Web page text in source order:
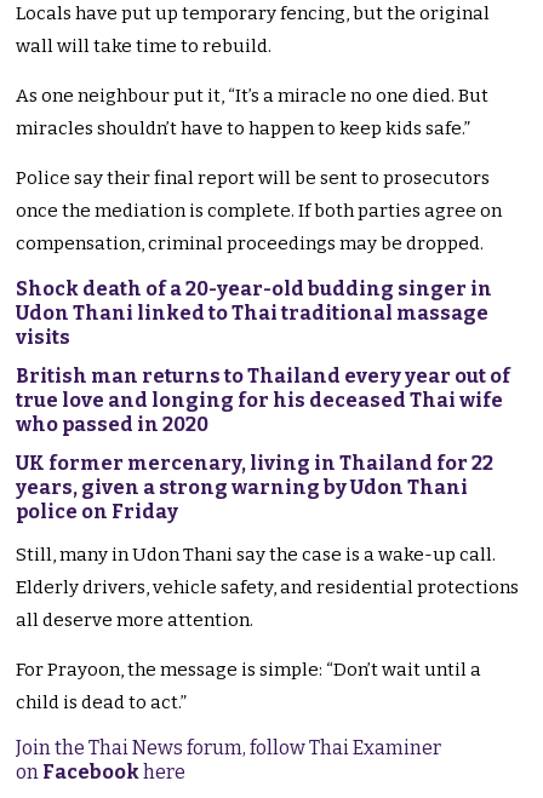
Locals have put up temporary fencing, but the original
wall will take time to rebuild.
As one neighbour put it, “It’s a miracle no one died. But
miracles shouldn’t have to happen to keep kids safe.”
Police say their final report will be sent to prosecutors
once the mediation is complete. If both parties agree on
compensation, criminal proceedings may be dropped.
Shock death of a 20-year-old budding singer in
Udon Thani linked to Thai traditional massage
visits
British man returns to Thailand every year out of
true love and longing for his deceased Thai wife
who passed in 2020
UK former mercenary, living in Thailand for 22
years, given a strong warning by Udon Thani
police on Friday
Still, many in Udon Thani say the case is a wake-up call.
Elderly drivers, vehicle safety, and residential protections
all deserve more attention.
For Prayoon, the message is simple: “Don’t wait until a
child is dead to act.”
Join the Thai News forum, follow Thai Examiner
on Facebookhere